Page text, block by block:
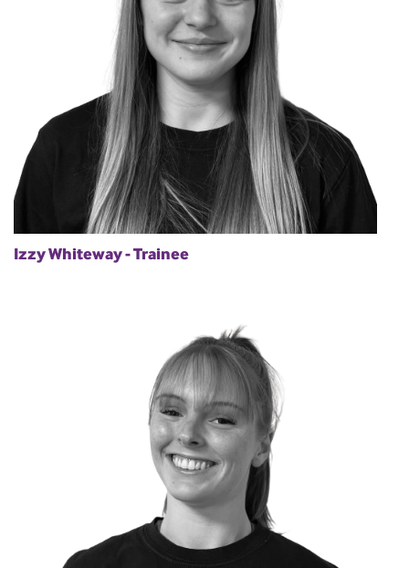
Izzy Whiteway - Trainee